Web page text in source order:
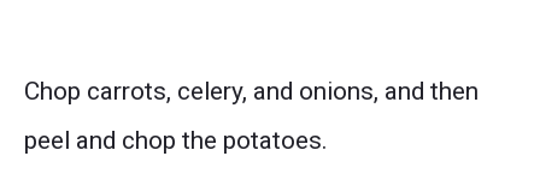
Chop carrots, celery, and onions, and then
peel and chop the potatoes.